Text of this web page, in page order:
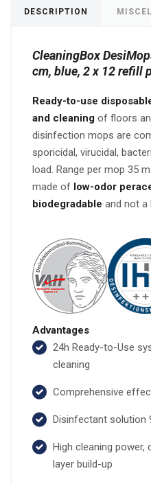
DESCRIPTION
CleaningBox
cm, blue, 2 x 12 refill
Ready-to-use
and cleaning of floors
disinfection mops are
sporicidal, virucidal,
load. Range per mop 35
made of low-odor
biodegradable and not a
Advantages
24h Ready-to-Use
cleaning
Comprehensive
Disinfectant solution
High cleaning
layer build-up